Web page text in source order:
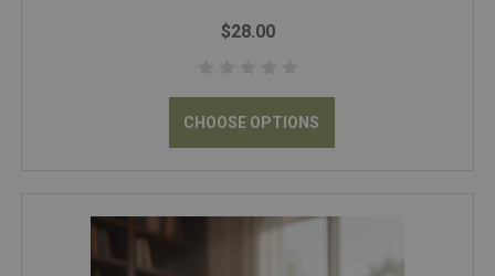
$28.00
CHOOSE OPTIONS